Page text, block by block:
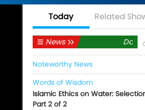
Today
Related
News Daily News
Noteworthy News
Words of Wisdom
Islamic Ethics on Water:
Part 2 of 2